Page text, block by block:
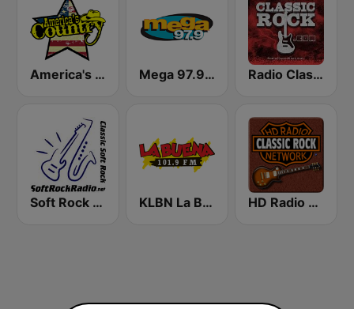
America's Country Mega 97.9 FM Radio Classic Rock
Soft Rock Radio KLBN La Buena 101.9 FM HD Radio - Classic Rock